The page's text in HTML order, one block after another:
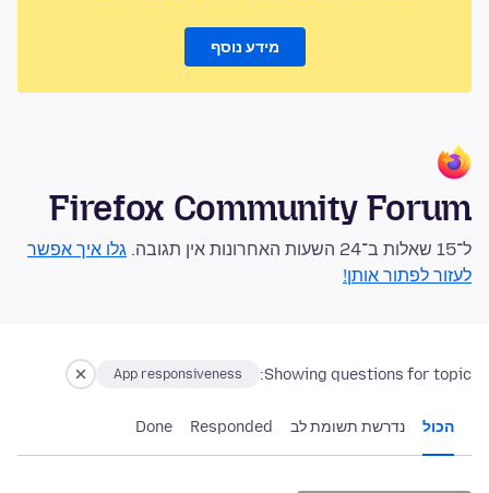
מידע נוסף
Firefox Community Forum
ל־15 שאלות ב־24 השעות האחרונות אין תגובה.
גלו איך אפשר
לעזור לפתור אותן!
Showing questions for topic:
App responsiveness
הכול נדרשת תשומת לב Responded
Done